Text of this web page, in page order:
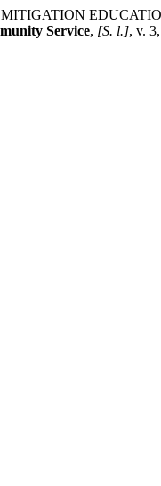
Service, [S. l.], v.